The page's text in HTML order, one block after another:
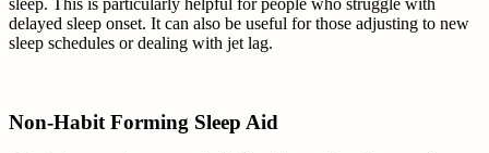
delayed sleep onset. It can also be useful for those adjusting to new
sleep schedules or dealing with jet lag.
Non-Habit Forming Sleep Aid